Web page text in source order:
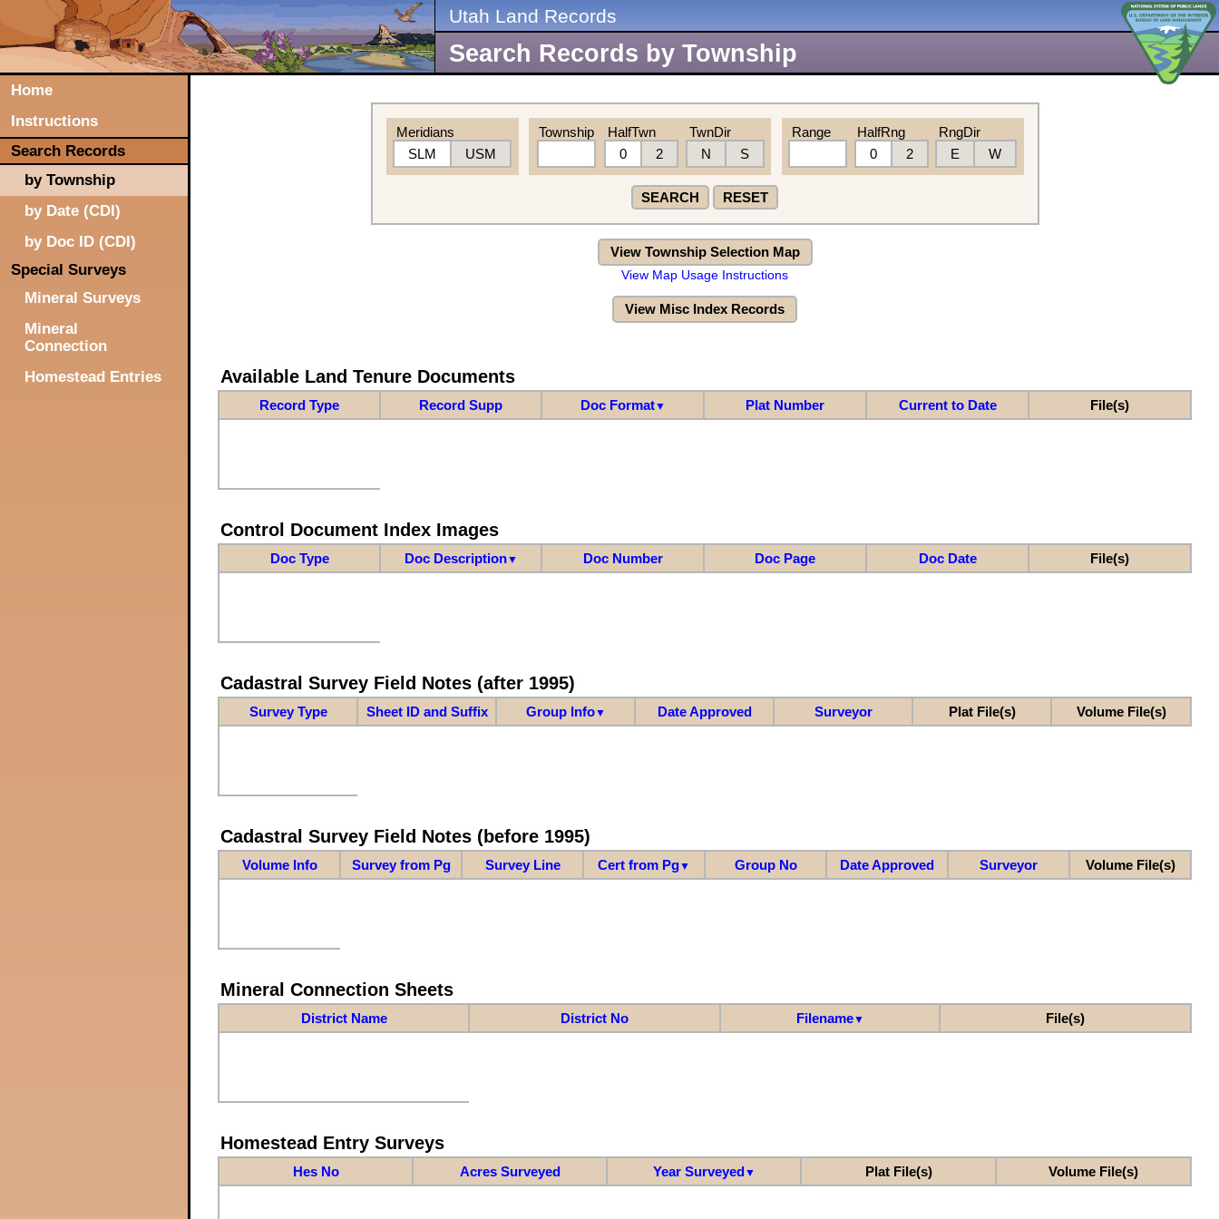
Utah Land Records
Search Records by Township
Home
Instructions
Search Records
by Township
by Date (CDI)
by Doc ID (CDI)
Special Surveys
Mineral Surveys
Mineral
Connection
Homestead Entries
Meridians
SLM
USM
Township
HalfTwn
0
2
TwnDir
N
S
Range
HalfRng
0
2
RngDir
E
W
SEARCH RESET
View Township Selection Map
View Map Usage Instructions
View Misc Index Records
Available Land Tenure Documents
Record Type Record Supp Doc Format▼ Plat Number Current to Date File(s)
Control Document Index Images
Doc Type Doc Description▼ Doc Number Doc Page Doc Date File(s)
Cadastral Survey Field Notes (after 1995)
Survey Type Sheet ID and Suffix Group Info▼ Date Approved Surveyor Plat File(s) Volume File(s)
Cadastral Survey Field Notes (before 1995)
Volume Info Survey from Pg Survey Line Cert from Pg▼ Group No Date Approved Surveyor Volume File(s)
Mineral Connection Sheets
District Name District No Filename▼ File(s)
Homestead Entry Surveys
Hes No Acres Surveyed Year Surveyed▼ Plat File(s) Volume File(s)